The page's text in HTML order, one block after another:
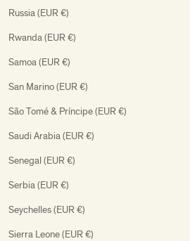
Russia (EUR €)
Rwanda (EUR €)
Samoa (EUR €)
San Marino (EUR €)
São Tomé & Príncipe (EUR €)
Saudi Arabia (EUR €)
Senegal (EUR €)
Serbia (EUR €)
Seychelles (EUR €)
Sierra Leone (EUR €)